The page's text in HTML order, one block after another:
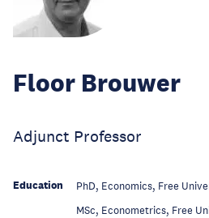
Floor Brouwer
Adjunct Professor
Education PhD, Economics, Free
MSc, Econometrics, Free